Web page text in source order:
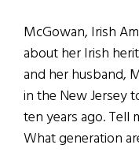
McGowan, Irish
about her Irish
and her husband,
in the New Jersey
ten years ago. Tell
What generation